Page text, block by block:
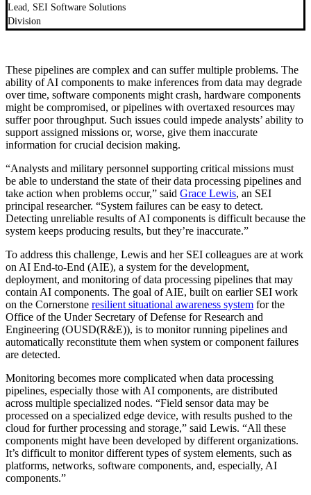
Lead, SEI Software Solutions
Division
These pipelines are complex and can suffer multiple problems. The
ability of AI components to make inferences from data may degrade
over time, software components might crash, hardware components
might be compromised, or pipelines with overtaxed resources may
suffer poor throughput. Such issues could impede analysts’ ability to
support assigned missions or, worse, give them inaccurate
information for crucial decision making.
“Analysts and military personnel supporting critical missions must
be able to understand the state of their data processing pipelines and
take action when problems occur,” said Grace Lewis, an SEI
principal researcher. “System failures can be easy to detect.
Detecting unreliable results of AI components is difficult because the
system keeps producing results, but they’re inaccurate.”
To address this challenge, Lewis and her SEI colleagues are at work
on AI End-to-End (AIE), a system for the development,
deployment, and monitoring of data processing pipelines that may
contain AI components. The goal of AIE, built on earlier SEI work
on the Cornerstone resilient situational awareness system for the
Office of the Under Secretary of Defense for Research and
Engineering (OUSD(R&E)), is to monitor running pipelines and
automatically reconstitute them when system or component failures
are detected.
Monitoring becomes more complicated when data processing
pipelines, especially those with AI components, are distributed
across multiple specialized nodes. “Field sensor data may be
processed on a specialized edge device, with results pushed to the
cloud for further processing and storage,” said Lewis. “All these
components might have been developed by different organizations.
It’s difficult to monitor different types of system elements, such as
platforms, networks, software components, and, especially, AI
components.”